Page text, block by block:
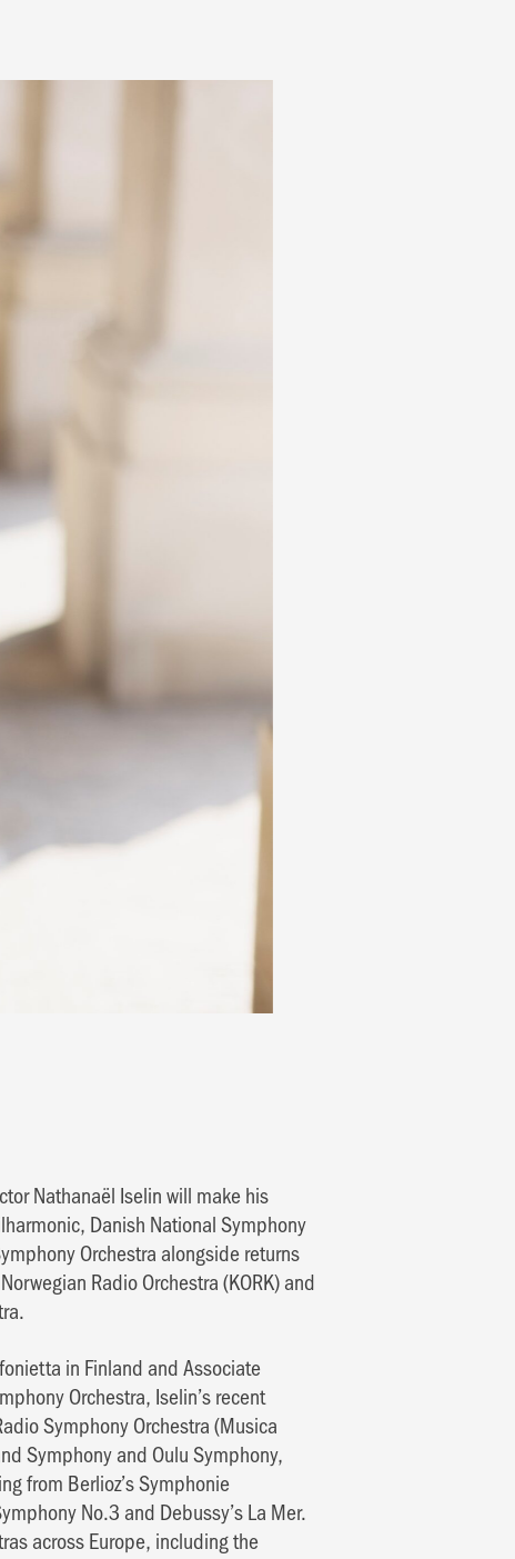
Nathanaël Iselin will make his
Danish National Symphony
Orchestra alongside returns
Radio Orchestra (KORK) and
in Finland and Associate
Orchestra, Iselin’s recent
Symphony Orchestra (Musica
Symphony and Oulu Symphony,
from Berlioz’s Symphonie
No.3 and Debussy’s La Mer.
across Europe, including the